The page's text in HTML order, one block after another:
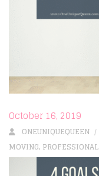
October 16, 2019
ONEUNIQUEQUEEN
MOVING, PROFESSIONAL